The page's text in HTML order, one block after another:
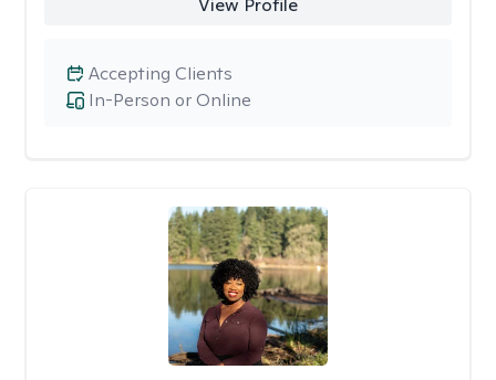
View Profile
In-Person or Online
Accepting Clients